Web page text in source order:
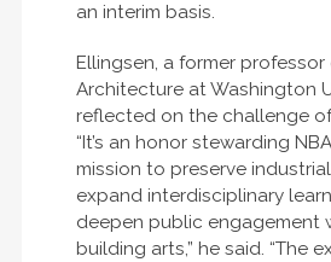
an interim basis.
Ellingsen, a former
Architecture at Washington
reflected on the challenge
“It’s an honor stewarding
mission to preserve
expand interdisciplinary
deepen public engagement
building arts,” he said. “The